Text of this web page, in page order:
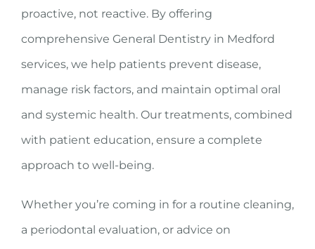
proactive, not reactive. By offering
comprehensive General Dentistry in Medford
services, we help patients prevent disease,
manage risk factors, and maintain optimal oral
and systemic health. Our treatments, combined
with patient education, ensure a complete
approach to well-being.
Whether you’re coming in for a routine cleaning,
a periodontal evaluation, or advice on